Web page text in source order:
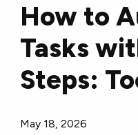
How to
Tasks
Steps:
May 18, 2026